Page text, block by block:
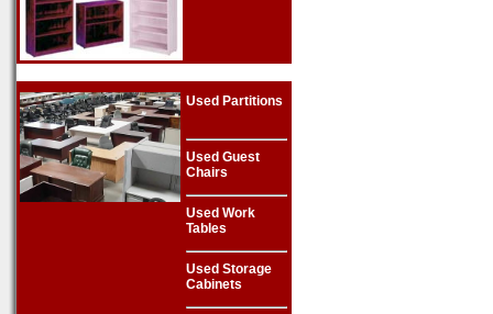
Used Partitions
Used Guest
Chairs
Used Work
Tables
Used Storage
Cabinets